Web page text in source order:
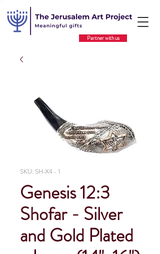
Partner with us
SKU: SH-X4 - 1
Genesis 12:3
Shofar - Silver
and Gold Plated